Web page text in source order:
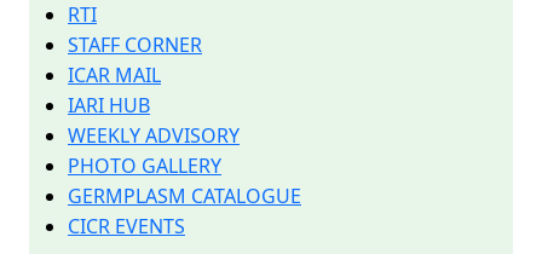
RTI
STAFF CORNER
ICAR MAIL
IARI HUB
WEEKLY ADVISORY
PHOTO GALLERY
GERMPLASM CATALOGUE
CICR EVENTS